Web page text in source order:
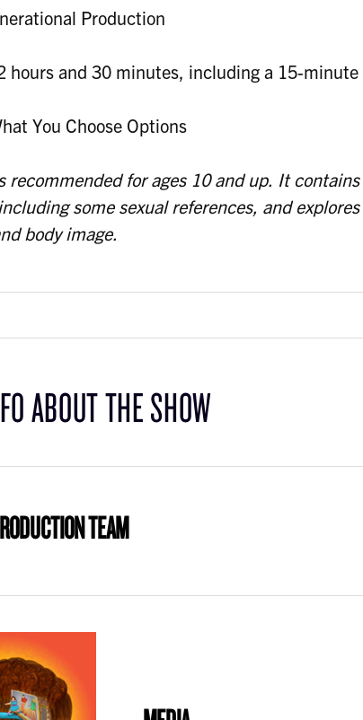
Production
hours and 30 minutes, including a 15-
You Choose Options
recommended for ages 10 and up. It
some sexual references, and
body image.
ABOUT THE SHOW
TEAM